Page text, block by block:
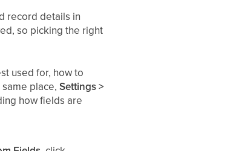
record details in
so picking the right
used for, how to
same place,Settings >
how fields are